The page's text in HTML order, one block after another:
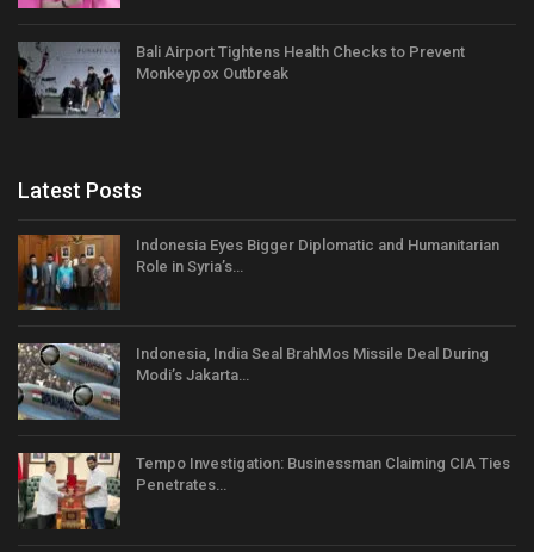
Bali Airport Tightens Health Checks to Prevent
Monkeypox Outbreak
Latest Posts
Indonesia Eyes Bigger Diplomatic and Humanitarian
Role in Syria’s…
Indonesia, India Seal BrahMos Missile Deal During
Modi’s Jakarta…
Tempo Investigation: Businessman Claiming CIA Ties
Penetrates…